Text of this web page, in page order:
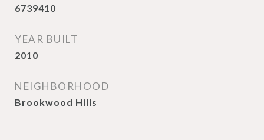
6739410
YEAR BUILT
2010
NEIGHBORHOOD
Brookwood Hills